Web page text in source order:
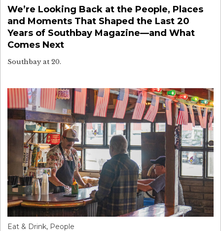
We’re Looking Back at the People, Places
and Moments That Shaped the Last 20
Years of Southbay Magazine—and What
Comes Next
Southbay at 20.
Eat & Drink, People